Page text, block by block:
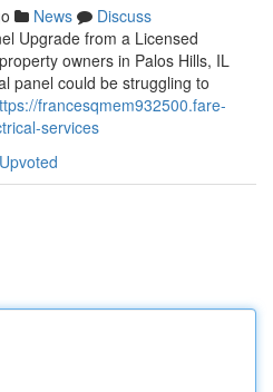
News
Discuss
Upgrade from a Licensed
owners in Palos Hills, IL
panel could be struggling to
francesqmem932500.fare-
services